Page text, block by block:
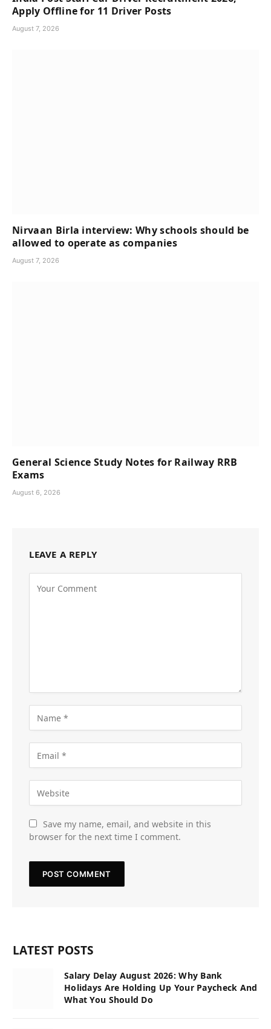
Apply Offline for 11 Driver Posts
August 7, 2026
Nirvaan Birla interview: Why schools should be
allowed to operate as companies
August 7, 2026
General Science Study Notes for Railway RRB
Exams
August 6, 2026
LEAVE A REPLY
Save my name, email, and website in this
browser for the next time I comment.
LATEST POSTS
Salary Delay August 2026: Why Bank
Holidays Are Holding Up Your Paycheck And
What You Should Do